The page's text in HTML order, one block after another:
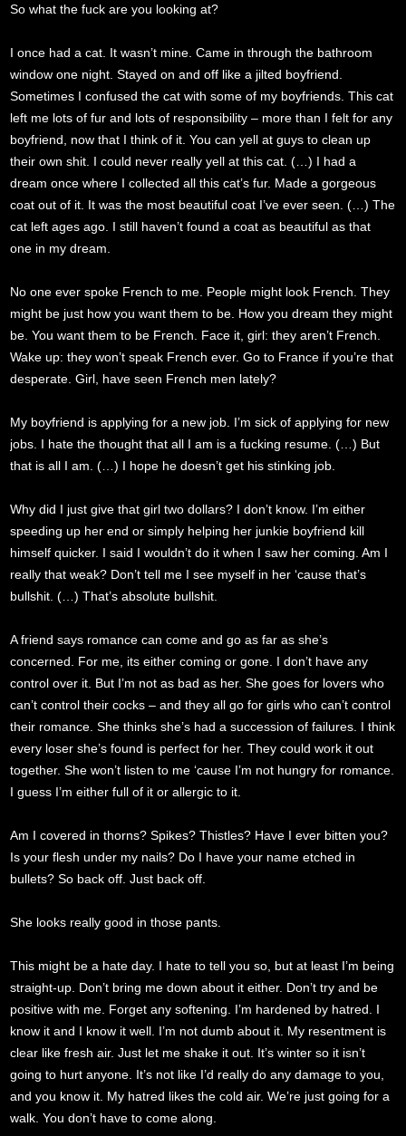
So what the fuck are you looking at?
I once had a cat. It wasn’t mine. Came in through the bathroom
window one night. Stayed on and off like a jilted boyfriend.
Sometimes I confused the cat with some of my boyfriends. This cat
left me lots of fur and lots of responsibility – more than I felt for any
boyfriend, now that I think of it. You can yell at guys to clean up
their own shit. I could never really yell at this cat. (…) I had a
dream once where I collected all this cat’s fur. Made a gorgeous
coat out of it. It was the most beautiful coat I’ve ever seen. (…) The
cat left ages ago. I still haven’t found a coat as beautiful as that
one in my dream.
No one ever spoke French to me. People might look French. They
might be just how you want them to be. How you dream they might
be. You want them to be French. Face it, girl: they aren’t French.
Wake up: they won’t speak French ever. Go to France if you’re that
desperate. Girl, have seen French men lately?
My boyfriend is applying for a new job. I’m sick of applying for new
jobs. I hate the thought that all I am is a fucking resume. (…) But
that is all I am. (…) I hope he doesn’t get his stinking job.
Why did I just give that girl two dollars? I don’t know. I’m either
speeding up her end or simply helping her junkie boyfriend kill
himself quicker. I said I wouldn’t do it when I saw her coming. Am I
really that weak? Don’t tell me I see myself in her ‘cause that’s
bullshit. (…) That’s absolute bullshit.
A friend says romance can come and go as far as she’s
concerned. For me, its either coming or gone. I don’t have any
control over it. But I’m not as bad as her. She goes for lovers who
can’t control their cocks – and they all go for girls who can’t control
their romance. She thinks she’s had a succession of failures. I think
every loser she’s found is perfect for her. They could work it out
together. She won’t listen to me ‘cause I’m not hungry for romance.
I guess I’m either full of it or allergic to it.
Am I covered in thorns? Spikes? Thistles? Have I ever bitten you?
Is your flesh under my nails? Do I have your name etched in
bullets? So back off. Just back off.
She looks really good in those pants.
This might be a hate day. I hate to tell you so, but at least I’m being
straight-up. Don’t bring me down about it either. Don’t try and be
positive with me. Forget any softening. I’m hardened by hatred. I
know it and I know it well. I’m not dumb about it. My resentment is
clear like fresh air. Just let me shake it out. It’s winter so it isn’t
going to hurt anyone. It’s not like I’d really do any damage to you,
and you know it. My hatred likes the cold air. We’re just going for a
walk. You don’t have to come along.